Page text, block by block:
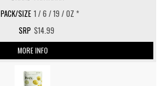
1 / 6 / 19 / OZ *
$14.99
MORE INFO